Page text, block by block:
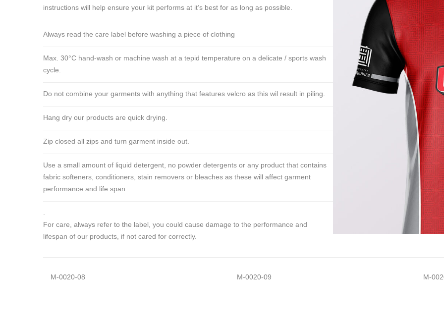
instructions will help ensure your kit performs at it’s best for as long as possible.
Always read the care label before washing a piece of clothing
Max. 30°C hand-wash or machine wash at a tepid temperature on a delicate / sports wash
cycle.
Do not combine your garments with anything that features velcro as this wil result in piling.
Hang dry our products are quick drying.
Zip closed all zips and turn garment inside out.
Use a small amount of liquid detergent, no powder detergents or any product that contains
fabric softeners, conditioners, stain removers or bleaches as these will affect garment
performance and life span.
For care, always refer to the label, you could cause damage to the performance and
lifespan of our products, if not cared for correctly.
M-0020-08 M-0020-09 M-